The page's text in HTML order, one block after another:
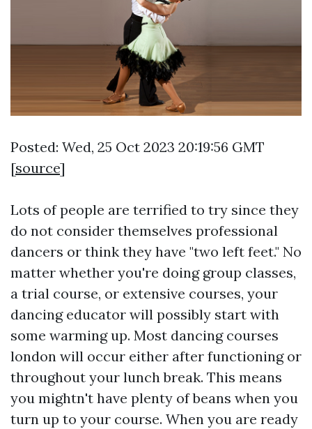
Posted: Wed, 25 Oct 2023 20:19:56 GMT
[source]
Lots of people are terrified to try since they
do not consider themselves professional
dancers or think they have "two left feet." No
matter whether you're doing group classes,
a trial course, or extensive courses, your
dancing educator will possibly start with
some warming up. Most dancing courses
london will occur either after functioning or
throughout your lunch break. This means
you mightn't have plenty of beans when you
turn up to your course. When you are ready